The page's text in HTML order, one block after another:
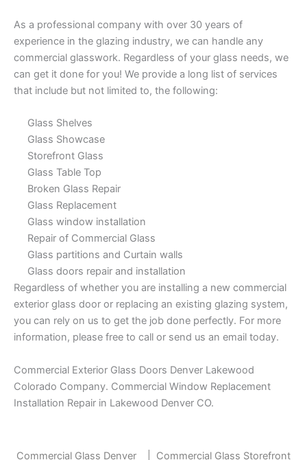
As a professional company with over 30 years of
experience in the glazing industry, we can handle any
commercial glasswork. Regardless of your glass needs, we
can get it done for you! We provide a long list of services
that include but not limited to, the following:
Glass Shelves
Glass Showcase
Storefront Glass
Glass Table Top
Broken Glass Repair
Glass Replacement
Glass window installation
Repair of Commercial Glass
Glass partitions and Curtain walls
Glass doors repair and installation
Regardless of whether you are installing a new commercial
exterior glass door or replacing an existing glazing system,
you can rely on us to get the job done perfectly. For more
information, please free to call or send us an email today.
Commercial Exterior Glass Doors Denver Lakewood
Colorado Company. Commercial Window Replacement
Installation Repair in Lakewood Denver CO.
Commercial Glass Denver Commercial Glass Storefront